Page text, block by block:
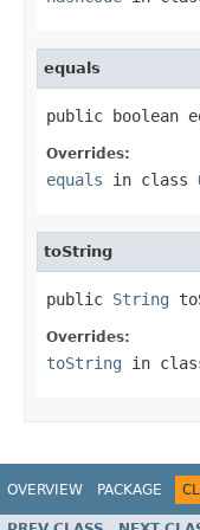
equals
public boolean
Overrides:
equals in class
toString
public String
Overrides:
toString in
OVERVIEW PACKAGE